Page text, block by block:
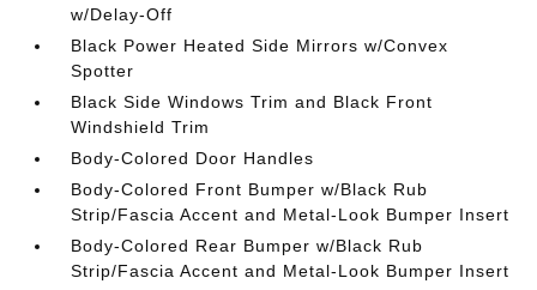
w/Delay-Off
Black Power Heated Side Mirrors w/Convex
Spotter
Black Side Windows Trim and Black Front
Windshield Trim
Body-Colored Door Handles
Body-Colored Front Bumper w/Black Rub
Strip/Fascia Accent and Metal-Look Bumper Insert
Body-Colored Rear Bumper w/Black Rub
Strip/Fascia Accent and Metal-Look Bumper Insert